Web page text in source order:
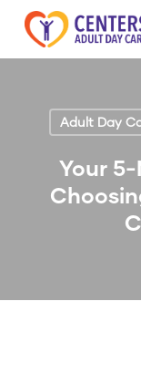
Skip
Adult Day
Your